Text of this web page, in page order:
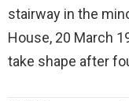
stairway in the
House, 20 March
take shape after